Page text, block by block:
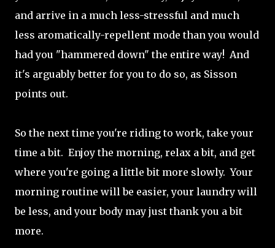
and arrive in a much less-stressful and much
less aromatically-repellent mode than you would
had you "hammered down" the entire way! And
it's arguably better for you to do so, as Sisson
points out.
So the next time you're riding to work, take your
time a bit. Enjoy the morning, relax a bit, and get
where you're going a little bit more slowly. Your
morning routine will be easier, your laundry will
be less, and your body may just thank you a bit
more.